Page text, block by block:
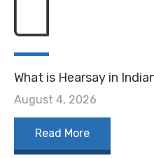
What is Hearsay in
August 4, 2026
Read More